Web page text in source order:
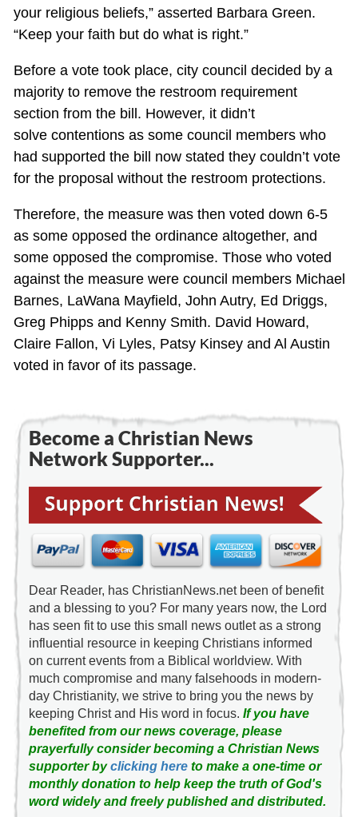
your religious beliefs,” asserted Barbara Green.
“Keep your faith but do what is right.”
Before a vote took place, city council decided by a
majority to remove the restroom requirement
section from the bill. However, it didn’t
solve contentions as some council members who
had supported the bill now stated they couldn’t vote
for the proposal without the restroom protections.
Therefore, the measure was then voted down 6-5
as some opposed the ordinance altogether, and
some opposed the compromise. Those who voted
against the measure were council members Michael
Barnes, LaWana Mayfield, John Autry, Ed Driggs,
Greg Phipps and Kenny Smith. David Howard,
Claire Fallon, Vi Lyles, Patsy Kinsey and Al Austin
voted in favor of its passage.
Become a Christian News
Network Supporter...
Dear Reader, has ChristianNews.net been of benefit
and a blessing to you? For many years now, the Lord
has seen fit to use this small news outlet as a strong
influential resource in keeping Christians informed
on current events from a Biblical worldview. With
much compromise and many falsehoods in modern-
day Christianity, we strive to bring you the news by
keeping Christ and His word in focus. If you have
benefited from our news coverage, please
prayerfully consider becoming a Christian News
supporter byclicking hereto make a one-time or
monthly donation to help keep the truth of God's
word widely and freely published and distributed.